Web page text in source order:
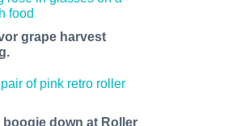
grape harvest
boogie down at Roller